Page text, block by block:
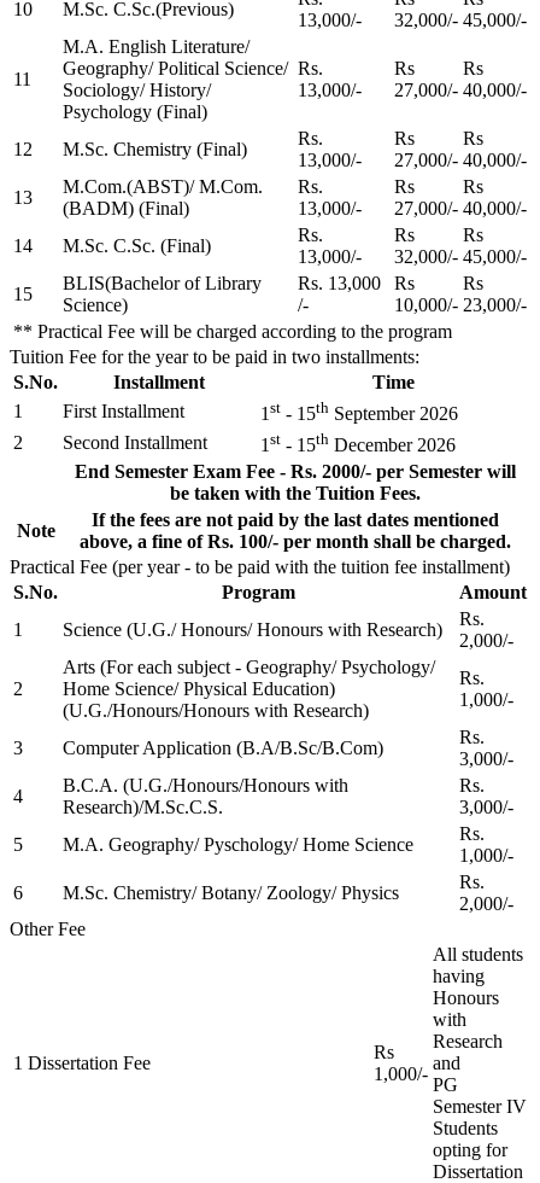
10
M.Sc. C.Sc.(Previous)
13,000/-
32,000/- 45,000/-
11
M.A. English Literature/
Geography/ Political Science/
Sociology/ History/
Psychology (Final)
Rs.
13,000/-
Rs
27,000/-
Rs
40,000/-
12 M.Sc. Chemistry (Final)
Rs.
13,000/-
Rs
27,000/-
Rs
40,000/-
13
M.Com.(ABST)/ M.Com.
(BADM) (Final)
Rs.
13,000/-
Rs
27,000/-
Rs
40,000/-
14
M.Sc. C.Sc. (Final)
Rs.
13,000/-
Rs
32,000/-
Rs
45,000/-
15
BLIS(Bachelor of Library
Science)
Rs. 13,000
/-
Rs
10,000/-
Rs
23,000/-
** Practical Fee will be charged according to the program
Tuition Fee for the year to be paid in two installments:
S.No.
Installment
Time
1
First Installment 1 st - 15th September 2026
2
Second Installment 1 st - 15th December 2026
End Semester Exam Fee - Rs. 2000/- per Semester will
be taken with the Tuition Fees.
Note
If the fees are not paid by the last dates mentioned
above, a fine of Rs. 100/- per month shall be charged.
Practical Fee (per year - to be paid with the tuition fee installment)
S.No.
Program
Amount
1
Science (U.G./ Honours/ Honours with Research)
Rs.
2,000/-
2
Arts (For each subject - Geography/ Psychology/
Home Science/ Physical Education)
(U.G./Honours/Honours with Research)
Rs.
1,000/-
3 Computer Application (B.A/B.Sc/B.Com)
Rs.
3,000/-
4
B.C.A. (U.G./Honours/Honours with
Research)/M.Sc.C.S.
Rs.
3,000/-
5
M.A. Geography/ Pyschology/ Home Science
Rs.
1,000/-
6
M.Sc. Chemistry/ Botany/ Zoology/ Physics
Rs.
2,000/-
Other Fee
1 Dissertation Fee
Rs
1,000/-
All students
having
Honours
with
Research
and
PG
Semester IV
Students
opting for
Dissertation